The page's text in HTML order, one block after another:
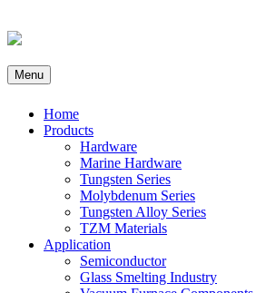
Menu
Home
Products
Hardware
Marine Hardware
Tungsten Series
Molybdenum Series
Tungsten Alloy Series
TZM Materials
Application
Semiconductor
Glass Smelting Industry